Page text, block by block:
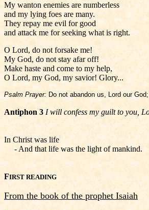
My wanton enemies are numberless
and my lying foes are many.
They repay me evil for good
and attack me for seeking what is right.
O Lord, do not forsake me!
My God, do not stay afar off!
Make haste and come to my help,
O Lord, my God, my savior! Glory...
Psalm Prayer: Do not abandon us, Lord our
Antiphon 3 I will confess my guilt to you,
In Christ was life
- And that life was the light of mankind.
FIRST READING
From the book of the prophet Isaiah